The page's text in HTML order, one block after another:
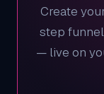
Create
step
— live on